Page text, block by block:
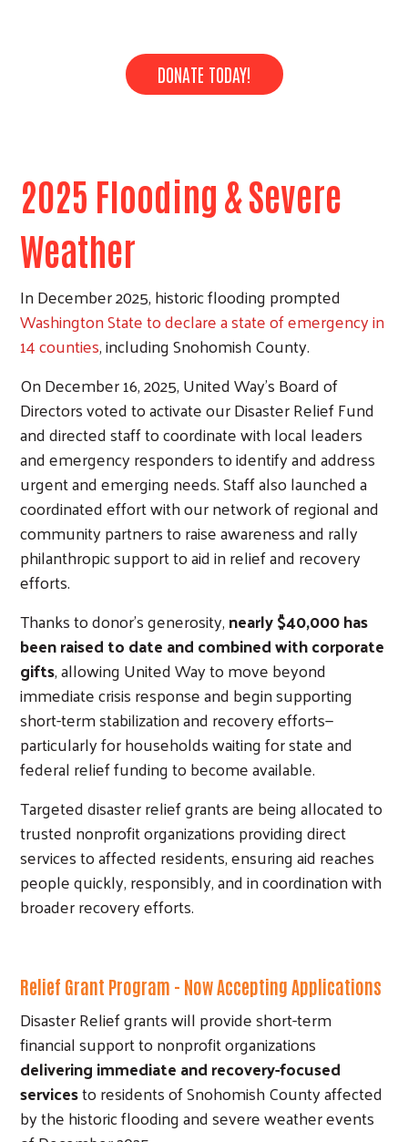
DONATE TODAY!
2025 Flooding & Severe
Weather
In December 2025, historic flooding prompted
Washington State to declare a state of emergency in
14 counties, including Snohomish County.
On December 16, 2025, United Way's Board of
Directors voted to activate our Disaster Relief Fund
and directed staff to coordinate with local leaders
and emergency responders to identify and address
urgent and emerging needs. Staff also launched a
coordinated effort with our network of regional and
community partners to raise awareness and rally
philanthropic support to aid in relief and recovery
efforts.
Thanks to donor's generosity,nearly $40,000 has
been raised to date and combined with corporate
gifts, allowing United Way to move beyond
immediate crisis response and begin supporting
short-term stabilization and recovery efforts—
particularly for households waiting for state and
federal relief funding to become available.
Targeted disaster relief grants are being allocated to
trusted nonprofit organizations providing direct
services to affected residents, ensuring aid reaches
people quickly, responsibly, and in coordination with
broader recovery efforts.
Relief Grant Program - Now Accepting Applications
Disaster Relief grants will provide short-term
financial support to nonprofit organizations
delivering immediate and recovery-focused
servicesto residents of Snohomish County affected
by the historic flooding and severe weather events